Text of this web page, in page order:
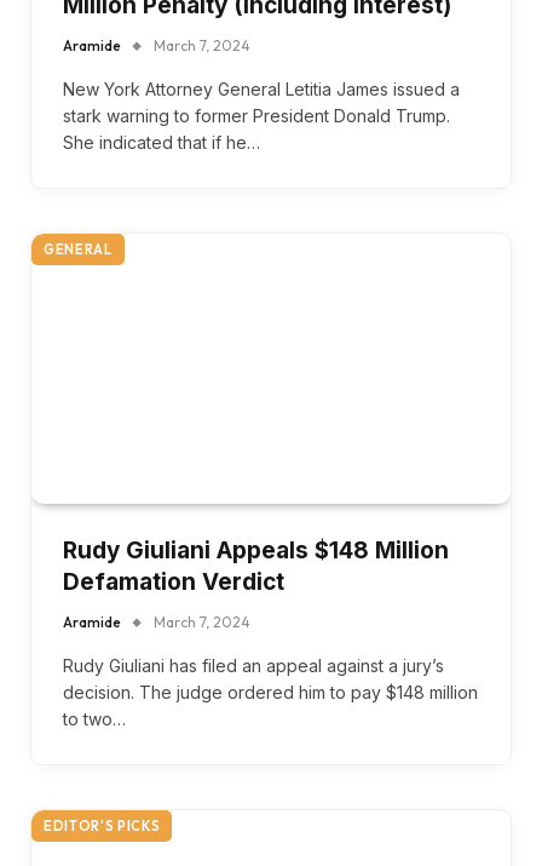
Million Penalty (Including Interest)
Aramide March 7, 2024
New York Attorney General Letitia James issued a
stark warning to former President Donald Trump.
She indicated that if he…
GENERAL
Rudy Giuliani Appeals $148 Million
Defamation Verdict
Aramide March 7, 2024
Rudy Giuliani has filed an appeal against a jury’s
decision. The judge ordered him to pay $148 million
to two…
EDITOR'S PICKS